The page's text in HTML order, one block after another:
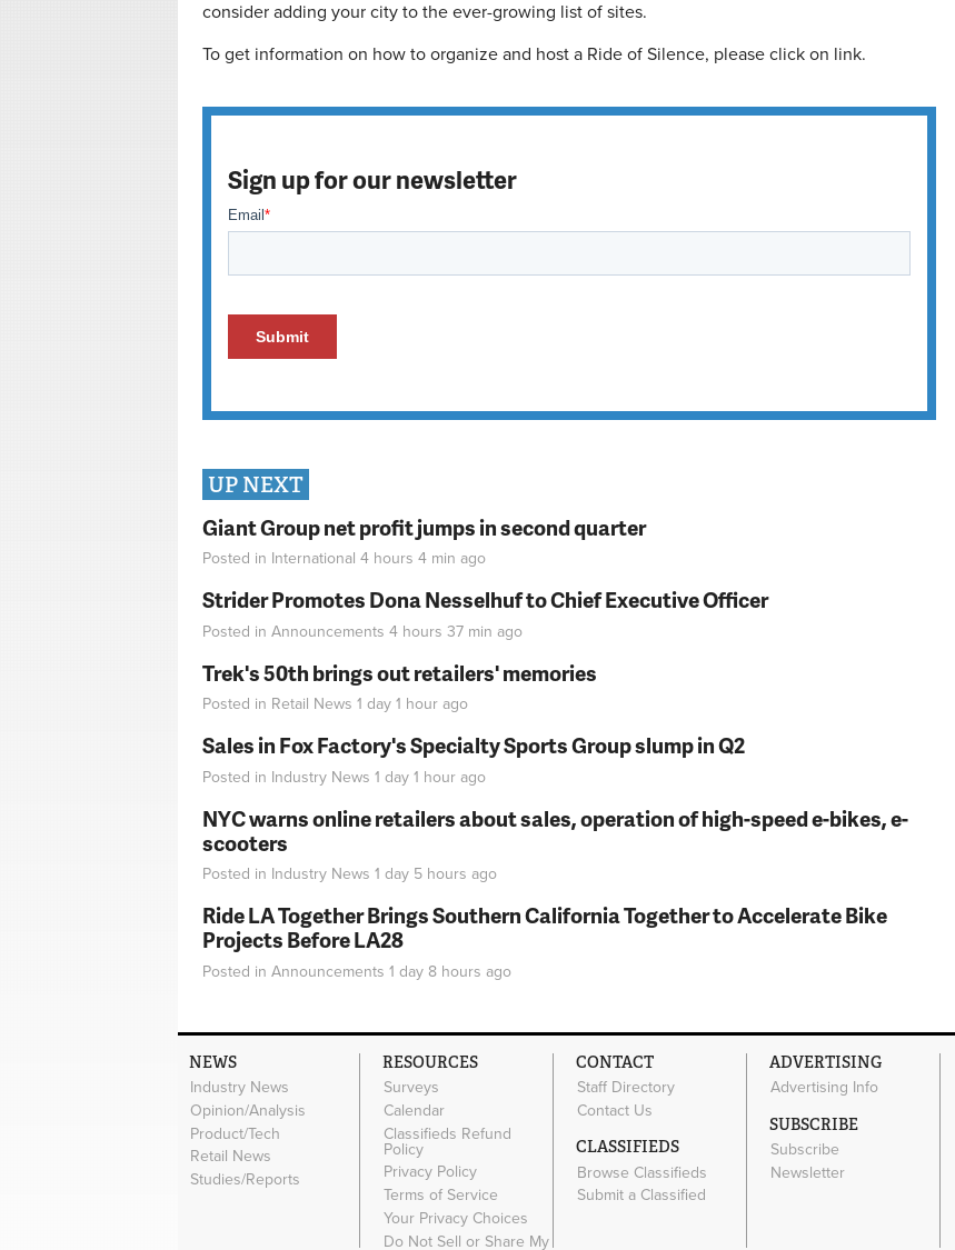
consider adding your city to the ever-growing list of sites.
To get information on how to organize and host a Ride of Silence, please click on link.
Sign up for our newsletter
UP NEXT
Giant Group net profit jumps in second quarter
Posted in International 4 hours 4 min ago
Strider Promotes Dona Nesselhuf to Chief Executive Officer
Posted in Announcements 4 hours 37 min ago
Trek's 50th brings out retailers' memories
Posted in Retail News 1 day 1 hour ago
Sales in Fox Factory's Specialty Sports Group slump in Q2
Posted in Industry News 1 day 1 hour ago
NYC warns online retailers about sales, operation of high-speed e-bikes, e-
scooters
Posted in Industry News 1 day 5 hours ago
Ride LA Together Brings Southern California Together to Accelerate Bike
Projects Before LA28
Posted in Announcements 1 day 8 hours ago
NEWS
Industry News
Opinion/Analysis
Product/Tech
Retail News
Studies/Reports
RESOURCES
Surveys
Calendar
Classifieds Refund
Policy
Privacy Policy
Terms of Service
Your Privacy Choices
Do Not Sell or Share My
CONTACT
Staff Directory
Contact Us
CLASSIFIEDS
Browse Classifieds
Submit a Classified
ADVERTISING
Advertising Info
SUBSCRIBE
Subscribe
Newsletter